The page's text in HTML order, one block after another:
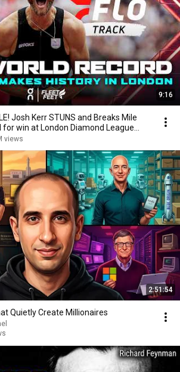
9:16
Josh Kerr STUNS and Breaks Mile
for win at London Diamond League
views
2:51:54
Quietly Create Millionaires